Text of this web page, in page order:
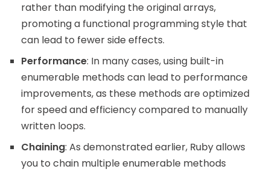
rather than modifying the original arrays,
promoting a functional programming style that
can lead to fewer side effects.
Performance: In many cases, using built-in
enumerable methods can lead to performance
improvements, as these methods are optimized
for speed and efficiency compared to manually
written loops.
Chaining: As demonstrated earlier, Ruby allows
you to chain multiple enumerable methods